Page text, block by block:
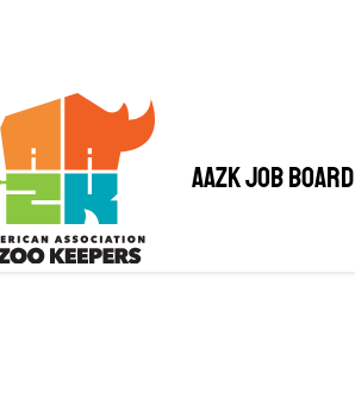
AAZK Job Board